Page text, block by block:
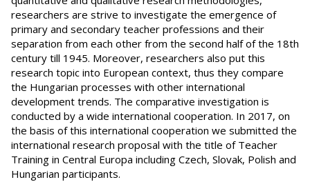
researchers are strive to investigate the emergence of
primary and secondary teacher professions and their
separation from each other from the second half of the 18th
century till 1945. Moreover, researchers also put this
research topic into European context, thus they compare
the Hungarian processes with other international
development trends. The comparative investigation is
conducted by a wide international cooperation. In 2017, on
the basis of this international cooperation we submitted the
international research proposal with the title of Teacher
Training in Central Europa including Czech, Slovak, Polish and
Hungarian participants.